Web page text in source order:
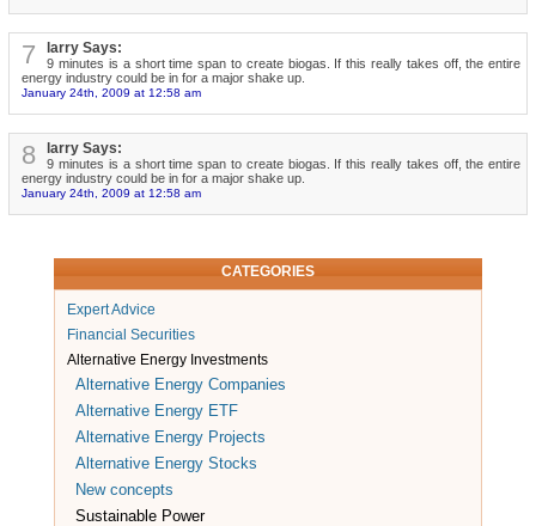
7 larry Says:
9 minutes is a short time span to create biogas. If this really takes off, the entire
energy industry could be in for a major shake up.
January 24th, 2009 at 12:58 am
8 larry Says:
9 minutes is a short time span to create biogas. If this really takes off, the entire
energy industry could be in for a major shake up.
January 24th, 2009 at 12:58 am
CATEGORIES
Expert Advice
Financial Securities
Alternative Energy Investments
Alternative Energy Companies
Alternative Energy ETF
Alternative Energy Projects
Alternative Energy Stocks
New concepts
Sustainable Power